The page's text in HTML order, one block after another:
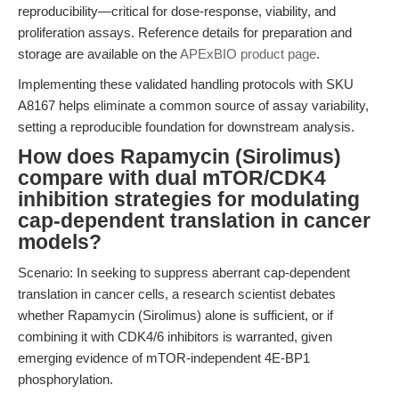
reproducibility—critical for dose-response, viability, and
proliferation assays. Reference details for preparation and
storage are available on theAPExBIO product page.
Implementing these validated handling protocols with SKU
A8167 helps eliminate a common source of assay variability,
setting a reproducible foundation for downstream analysis.
How does Rapamycin (Sirolimus)
compare with dual mTOR/CDK4
inhibition strategies for modulating
cap-dependent translation in cancer
models?
Scenario: In seeking to suppress aberrant cap-dependent
translation in cancer cells, a research scientist debates
whether Rapamycin (Sirolimus) alone is sufficient, or if
combining it with CDK4/6 inhibitors is warranted, given
emerging evidence of mTOR-independent 4E-BP1
phosphorylation.